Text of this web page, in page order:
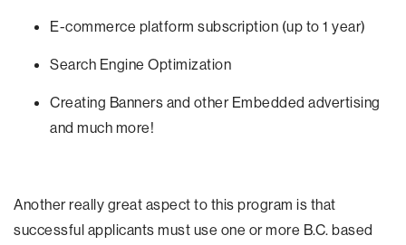
E-commerce platform subscription (up to 1 year)
Search Engine Optimization
Creating Banners and other Embedded advertising
and much more!
Another really great aspect to this program is that
successful applicants must use one or more B.C. based